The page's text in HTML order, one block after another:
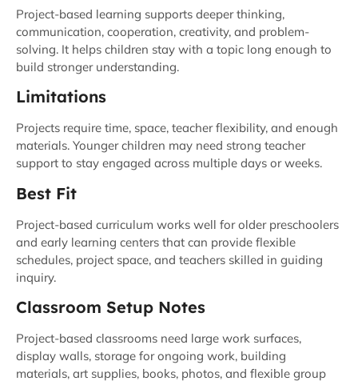
Project-based learning supports deeper thinking,
communication, cooperation, creativity, and problem-
solving. It helps children stay with a topic long enough to
build stronger understanding.
Limitations
Projects require time, space, teacher flexibility, and enough
materials. Younger children may need strong teacher
support to stay engaged across multiple days or weeks.
Best Fit
Project-based curriculum works well for older preschoolers
and early learning centers that can provide flexible
schedules, project space, and teachers skilled in guiding
inquiry.
Classroom Setup Notes
Project-based classrooms need large work surfaces,
display walls, storage for ongoing work, building
materials, art supplies, books, photos, and flexible group